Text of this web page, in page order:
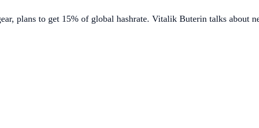
plans to get 15% of global hashrate. Vitalik Buterin talks about